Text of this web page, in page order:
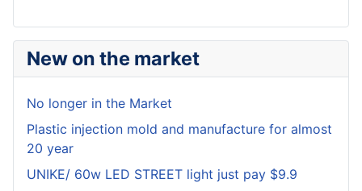
New on the market
No longer in the Market
Plastic injection mold and manufacture for almost
20 year
UNIKE/ 60w LED STREET light just pay $9.9